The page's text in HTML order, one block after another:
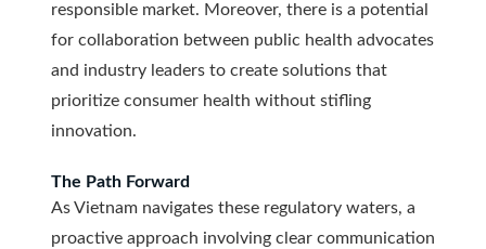
responsible market. Moreover, there is a potential
for collaboration between public health advocates
and industry leaders to create solutions that
prioritize consumer health without stifling
innovation.
The Path Forward
As Vietnam navigates these regulatory waters, a
proactive approach involving clear communication